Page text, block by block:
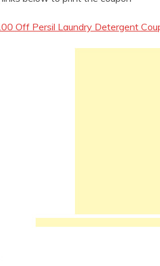
Off Persil Laundry Detergent